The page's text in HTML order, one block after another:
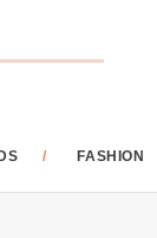
FASHION